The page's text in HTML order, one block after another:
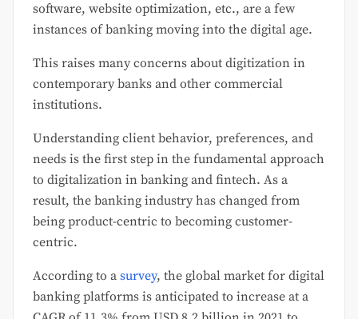
software, website optimization, etc., are a few
instances of banking moving into the digital age.
This raises many concerns about digitization in
contemporary banks and other commercial
institutions.
Understanding client behavior, preferences, and
needs is the first step in the fundamental approach
to digitalization in banking and fintech. As a
result, the banking industry has changed from
being product-centric to becoming customer-
centric.
According to a survey, the global market for digital
banking platforms is anticipated to increase at a